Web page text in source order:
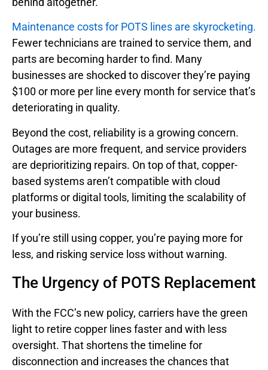
Maintenance costs for POTS lines are skyrocketing.
Fewer technicians are trained to service them, and
parts are becoming harder to find. Many
businesses are shocked to discover they’re paying
$100 or more per line every month for service that’s
deteriorating in quality.
Beyond the cost, reliability is a growing concern.
Outages are more frequent, and service providers
are deprioritizing repairs. On top of that, copper-
based systems aren’t compatible with cloud
platforms or digital tools, limiting the scalability of
your business.
If you’re still using copper, you’re paying more for
less, and risking service loss without warning.
The Urgency of POTS Replacement
With the FCC’s new policy, carriers have the green
light to retire copper lines faster and with less
oversight. That shortens the timeline for
disconnection and increases the chances that